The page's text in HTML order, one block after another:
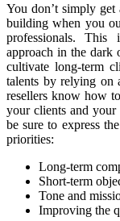
You don’t simply
building when you
professionals.
approach in the dark
cultivate long-term
talents by relying on
resellers know how
your clients and
be sure to express
priorities:
Long-term
Short-term
Tone and
Improving the